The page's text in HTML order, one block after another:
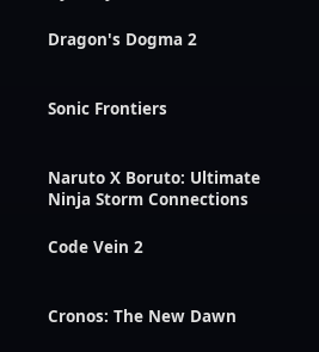
Dragon's Dogma 2
Sonic Frontiers
Naruto X Boruto: Ultimate
Ninja Storm Connections
Code Vein 2
Cronos: The New Dawn